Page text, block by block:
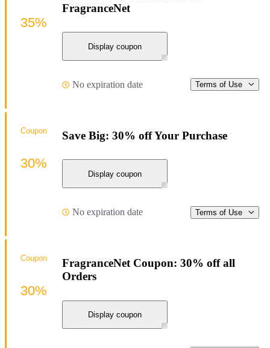
FragranceNet
Display coupon
No expiration date Terms of Use
35%
Save Big: 30% off Your Purchase
Display coupon
No expiration date Terms of Use
Coupon
30%
FragranceNet Coupon: 30% off all
Orders
Display coupon
Coupon
30%